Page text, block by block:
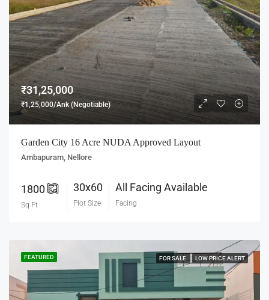
₹31,25,000
₹1,25,000/Ank (Negotiable)
Garden City 16 Acre NUDA Approved Layout
Ambapuram, Nellore
1800
Sq Ft
30x60
Plot Size
All Facing Available
Facing
FEATURED FOR SALE LOW PRICE ALERT